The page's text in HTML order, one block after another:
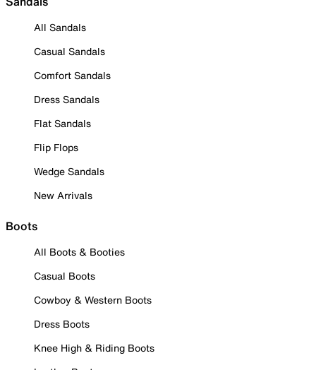
All Sandals
Casual Sandals
Comfort Sandals
Dress Sandals
Flat Sandals
Flip Flops
Wedge Sandals
New Arrivals
Boots
All Boots & Booties
Casual Boots
Cowboy & Western Boots
Dress Boots
Knee High & Riding Boots